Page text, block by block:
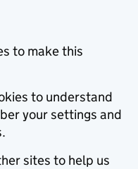
to make this
to understand
your settings and
sites to help us